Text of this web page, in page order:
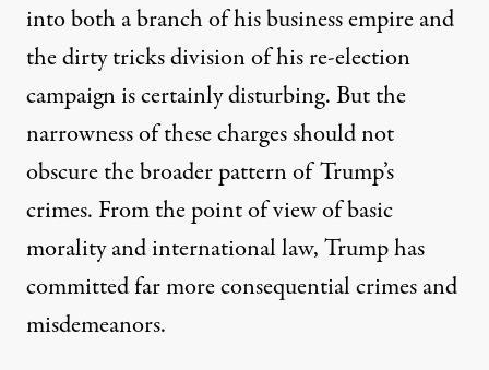
into both a branch of his business empire and
the dirty tricks division of his re-election
campaign is certainly disturbing. But the
narrowness of these charges should not
obscure the broader pattern of Trump’s
crimes. From the point of view of basic
morality and international law, Trump has
committed far more consequential crimes and
misdemeanors.